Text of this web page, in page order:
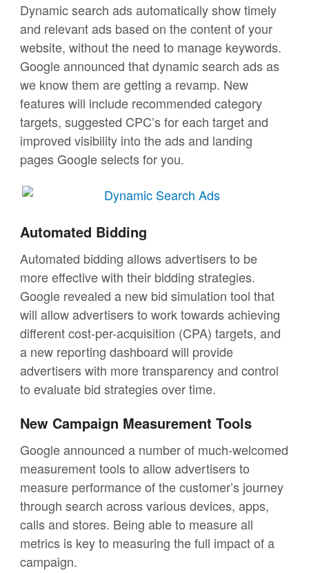
Dynamic search ads automatically show timely
and relevant ads based on the content of your
website, without the need to manage keywords.
Google announced that dynamic search ads as
we know them are getting a revamp. New
features will include recommended category
targets, suggested CPC’s for each target and
improved visibility into the ads and landing
pages Google selects for you.
Automated Bidding
Automated bidding allows advertisers to be
more effective with their bidding strategies.
Google revealed a new bid simulation tool that
will allow advertisers to work towards achieving
different cost-per-acquisition (CPA) targets, and
a new reporting dashboard will provide
advertisers with more transparency and control
to evaluate bid strategies over time.
New Campaign Measurement Tools
Google announced a number of much-welcomed
measurement tools to allow advertisers to
measure performance of the customer’s journey
through search across various devices, apps,
calls and stores. Being able to measure all
metrics is key to measuring the full impact of a
campaign.